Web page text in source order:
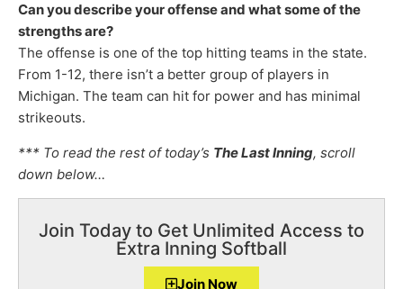
Can you describe your offense and what some of the
strengths are?
The offense is one of the top hitting teams in the state.
From 1-12, there isn’t a better group of players in
Michigan. The team can hit for power and has minimal
strikeouts.
*** To read the rest of today’s The Last Inning, scroll
down below…
Join Today to Get Unlimited Access to
Extra Inning Softball
Join Now